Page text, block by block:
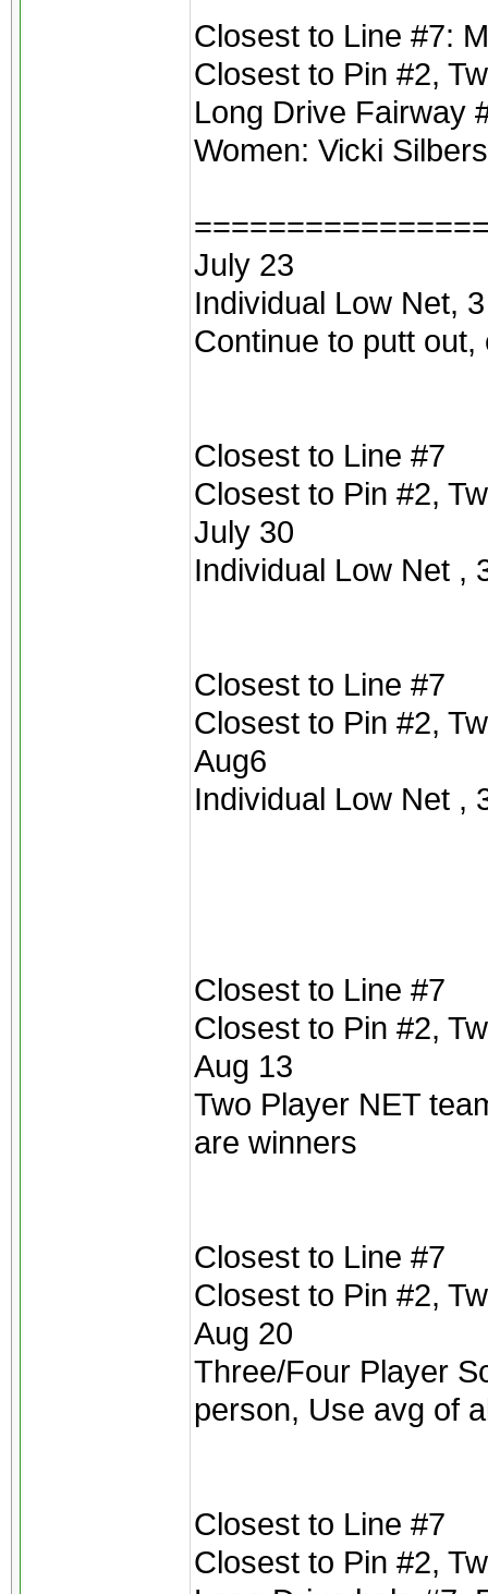
Closest to Line #7:
Closest to Pin #2,
Long Drive Fairway
Women: Vicki
July 23
Individual Low Net,
Continue to putt
Closest to Line #7
Closest to Pin #2,
July 30
Individual Low Net ,
Closest to Line #7
Closest to Pin #2,
Aug6
Individual Low Net ,
Closest to Line #7
Closest to Pin #2,
Aug 13
Two Player NET
are winners
Closest to Line #7
Closest to Pin #2,
Aug 20
Three/Four Player
person, Use avg of
Closest to Line #7
Closest to Pin #2,